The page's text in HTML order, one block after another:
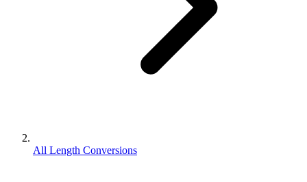
All Length Conversions